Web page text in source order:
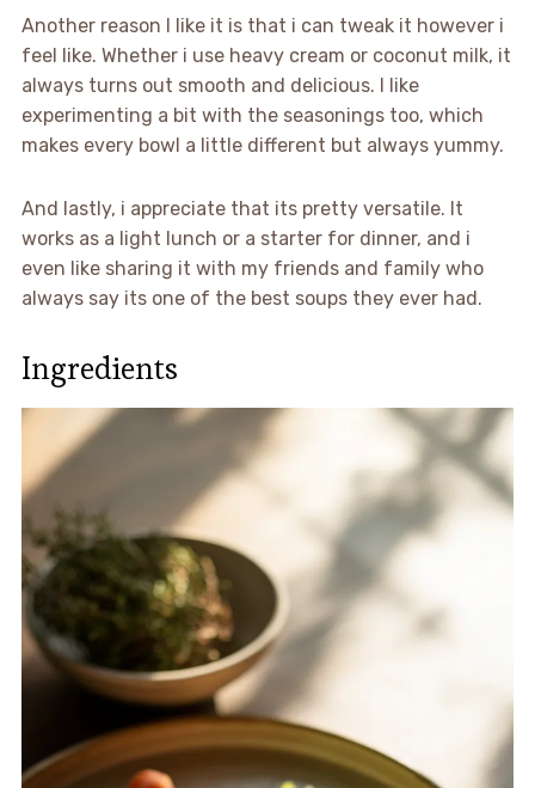
Another reason I like it is that i can tweak it however i
feel like. Whether i use heavy cream or coconut milk, it
always turns out smooth and delicious. I like
experimenting a bit with the seasonings too, which
makes every bowl a little different but always yummy.
And lastly, i appreciate that its pretty versatile. It
works as a light lunch or a starter for dinner, and i
even like sharing it with my friends and family who
always say its one of the best soups they ever had.
Ingredients